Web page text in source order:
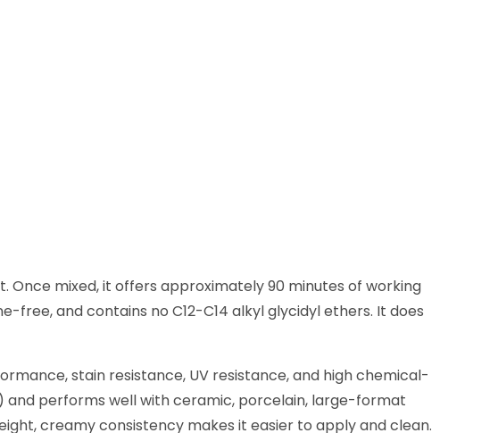
mixed, it offers approximately 90 minutes of working
and contains no C12-C14 alkyl glycidyl ethers. It does
stain resistance, UV resistance, and high chemical-
and performs well with ceramic, porcelain, large-format
creamy consistency makes it easier to apply and clean.